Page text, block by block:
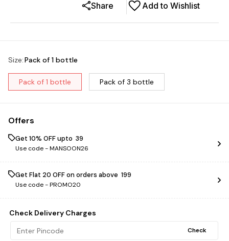
Add to Wishlist
Share
Size:Pack of 1 bottle
Pack of 1 bottle Pack of 3 bottle
Offers
Get 10% OFF upto ₹ 39
Use code -MANSOON26
Get Flat ₹20 OFF on orders above ₹ 199
Use code -PROMO20
Check Delivery Charges
Check